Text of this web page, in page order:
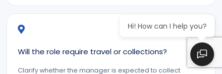
Will the role require travel or collections?
Clarify whether the manager is expected to collect
Hi! How can I help you?